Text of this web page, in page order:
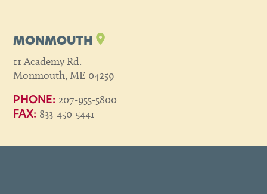
MONMOUTH
11 Academy Rd.
Monmouth, ME 04259
PHONE: 207-955-5800
FAX: 833-450-5441